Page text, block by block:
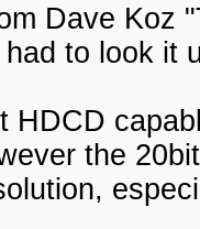
Dave Koz
to look it
HDCD
the